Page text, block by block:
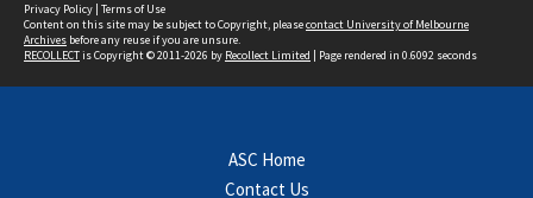
Privacy Policy | Terms of Use
Content on this site may be subject to Copyright, pleasecontact University of Melbourne
Archives before any reuse if you are unsure.
RECOLLECTis Copyright © 2011-2026 by Recollect Limited | Page rendered in 0.6092 seconds
ASC Home
Contact Us